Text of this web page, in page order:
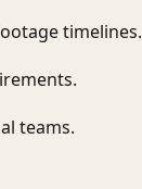
timelines.
teams.